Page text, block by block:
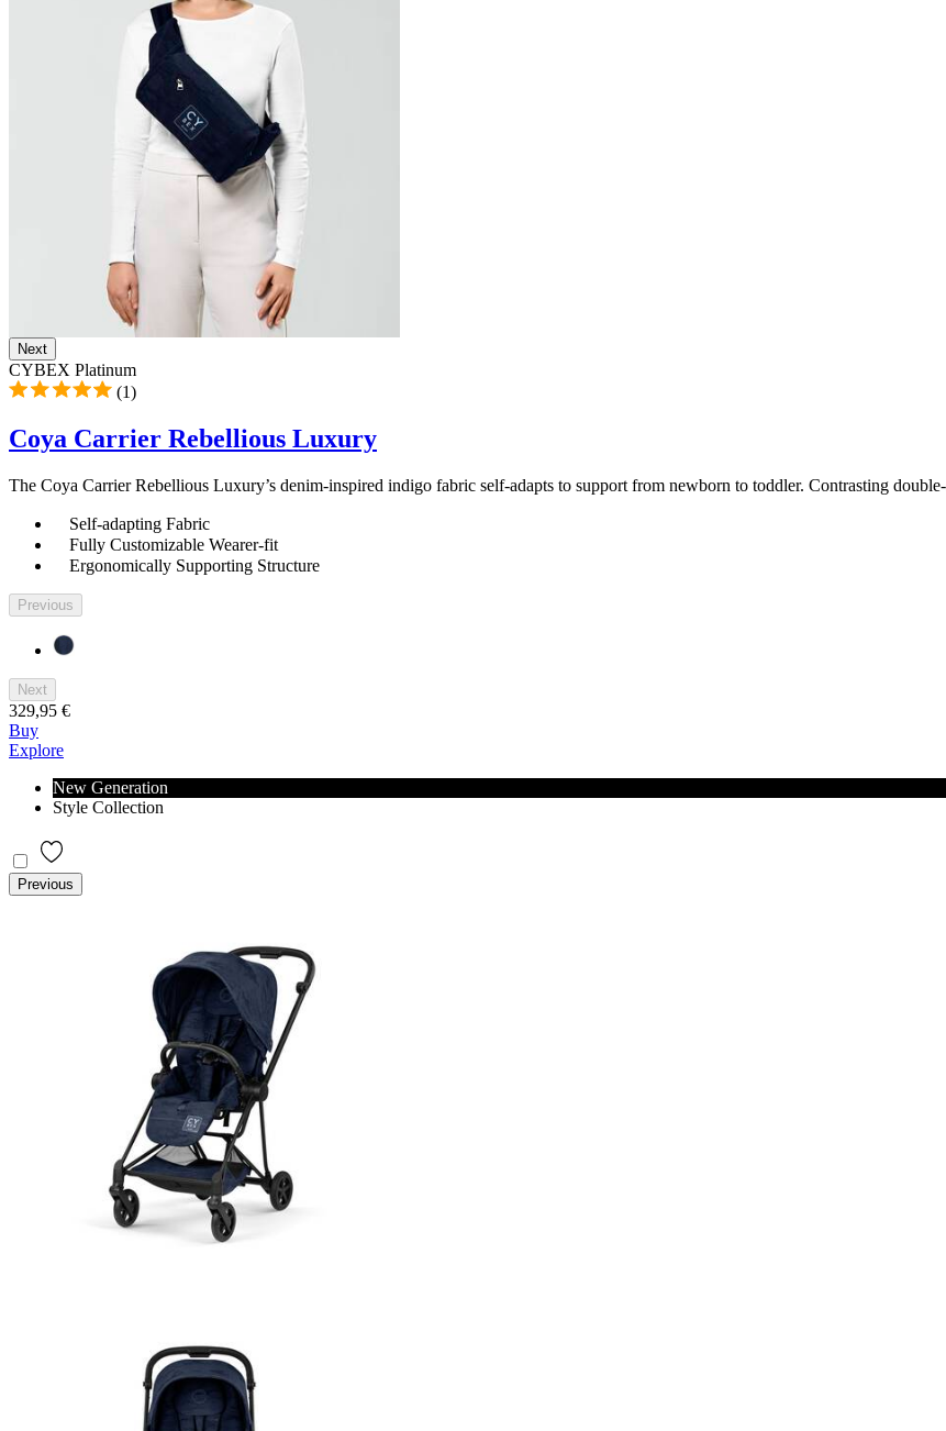
Next
CYBEX Platinum
(1)
Coya Carrier Rebellious Luxury
The Coya Carrier Rebellious Luxury’s denim-inspired indigo fabric self-adapts to support from newborn to toddler. Contrasting
Self-adapting Fabric
Fully Customizable Wearer-fit
Ergonomically Supporting Structure
Previous
Next
329,95 €
Buy
Explore
New Generation
Style Collection
Previous